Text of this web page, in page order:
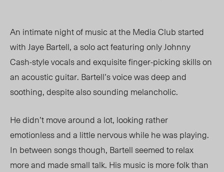
An intimate night of music at the Media Club started
with Jaye Bartell, a solo act featuring only Johnny
Cash-style vocals and exquisite finger-picking skills on
an acoustic guitar. Bartell’s voice was deep and
soothing, despite also sounding melancholic.
He didn’t move around a lot, looking rather
emotionless and a little nervous while he was playing.
In between songs though, Bartell seemed to relax
more and made small talk. His music is more folk than